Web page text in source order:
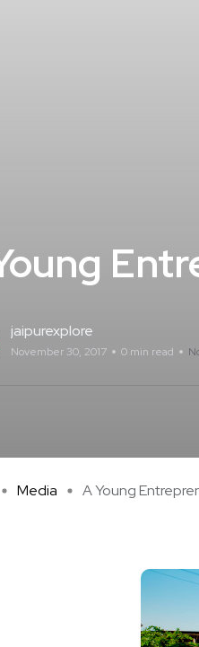
jaipurexplore
November 30, 2017 0 min read
Media A Young